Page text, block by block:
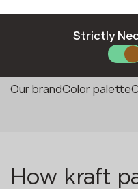
Our brandColor palette
How kraft
Strictly